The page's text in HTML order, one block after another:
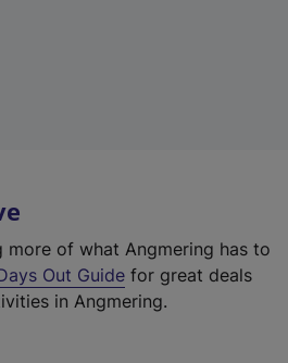
more of what Angmering has to
Out Guide for great deals
in Angmering.